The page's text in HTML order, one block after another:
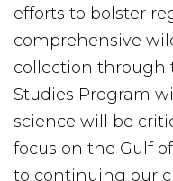
efforts to bolster
comprehensive
collection through
Studies Program
science will be
focus on the Gulf
to continuing our